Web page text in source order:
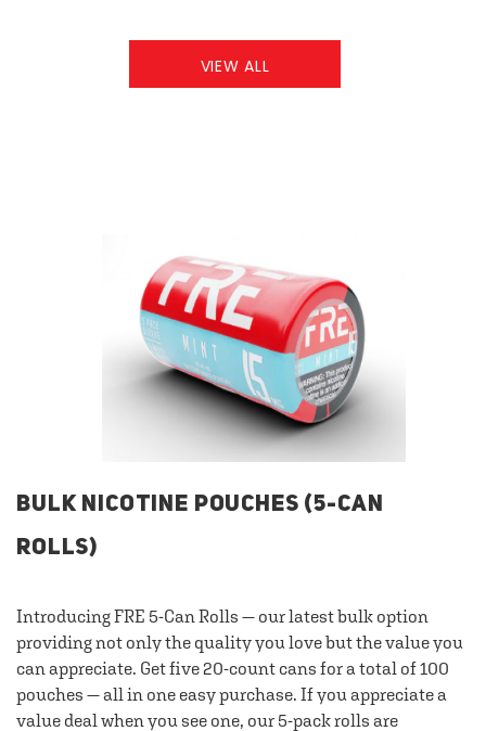
VIEW ALL
BULK NICOTINE POUCHES (5-CAN
ROLLS)
Introducing FRE 5-Can Rolls — our latest bulk option
providing not only the quality you love but the value you
can appreciate. Get five 20-count cans for a total of 100
pouches — all in one easy purchase. If you appreciate a
value deal when you see one, our 5-pack rolls are